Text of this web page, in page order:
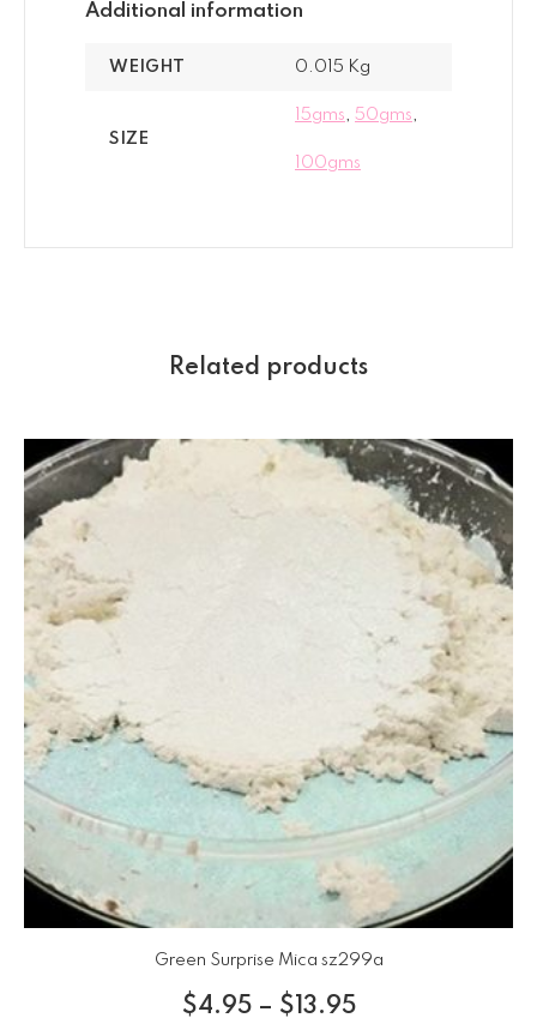
Additional information
WEIGHT 0.015 Kg
SIZE
15gms, 50gms,
100gms
Related products
Green Surprise Mica sz299a
$4.95 – $ 13.95